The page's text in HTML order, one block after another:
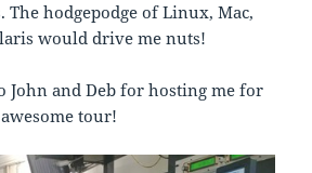
hodgepodge of Linux, Mac,
would drive me nuts!
John and Deb for hosting me for
tour!